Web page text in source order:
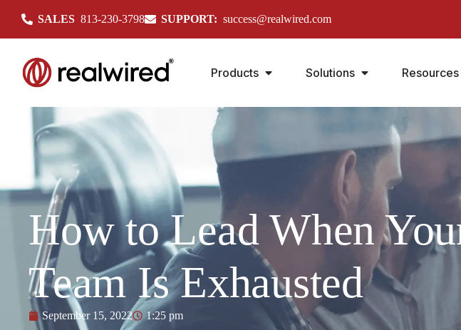
SALES 813-230-3798 SUPPORT: success@realwired.com
Products Solutions Resources
How to Lead When
Team Is Exhausted
September 15, 2022 1:25 pm